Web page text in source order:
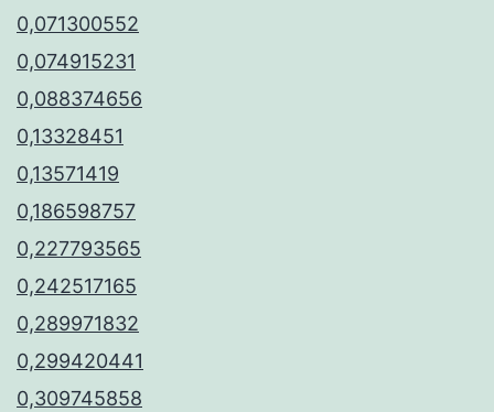
0,071300552
0,074915231
0,088374656
0,13328451
0,13571419
0,186598757
0,227793565
0,242517165
0,289971832
0,299420441
0,309745858